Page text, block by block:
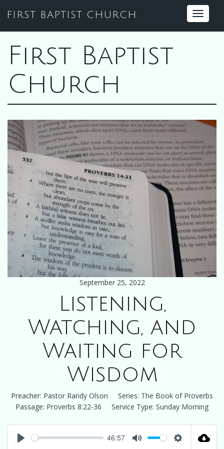
FIRST BAPTIST CHURCH
Toggle
First Baptist
Church
September 25, 2022
Listening,
Watching, and
Waiting for
Wisdom
Preacher: Pastor Randy Olson Series: The Book of Proverbs
Passage: Proverbs 8:22-36 Service Type: Sunday Morning
46:57